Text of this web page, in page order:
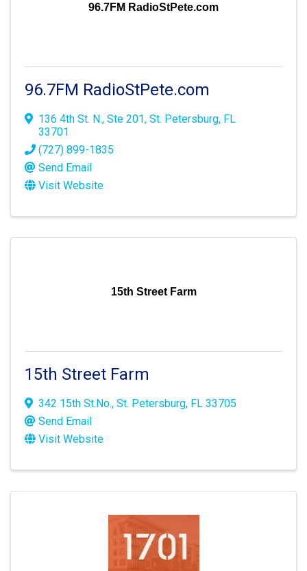
96.7FM RadioStPete.com
96.7FM RadioStPete.com
136 4th St. N., Ste 201, St. Petersburg, FL
33701
(727) 899-1835
Send Email
Visit Website
15th Street Farm
15th Street Farm
342 15th St.No., St. Petersburg, FL 33705
Send Email
Visit Website